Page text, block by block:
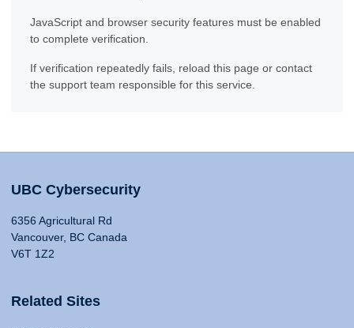
JavaScript and browser security features must be enabled
to complete verification.
If verification repeatedly fails, reload this page or contact
the support team responsible for this service.
UBC Cybersecurity
6356 Agricultural Rd
Vancouver, BC Canada
V6T 1Z2
Related Sites